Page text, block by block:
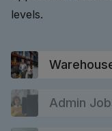
levels.
Admin